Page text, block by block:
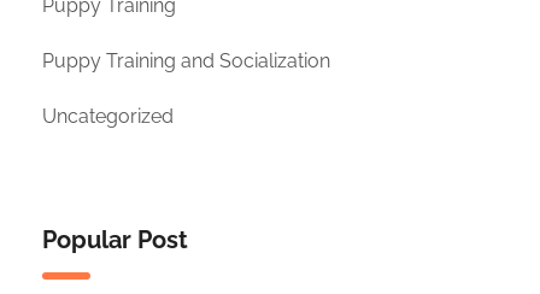
Puppy Training
Puppy Training and Socialization
Uncategorized
Popular Post